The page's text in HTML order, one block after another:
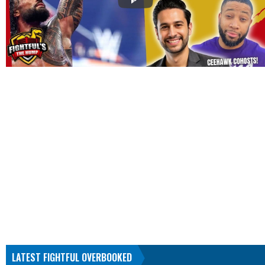
LATEST FIGHTFUL OVERBOOKED